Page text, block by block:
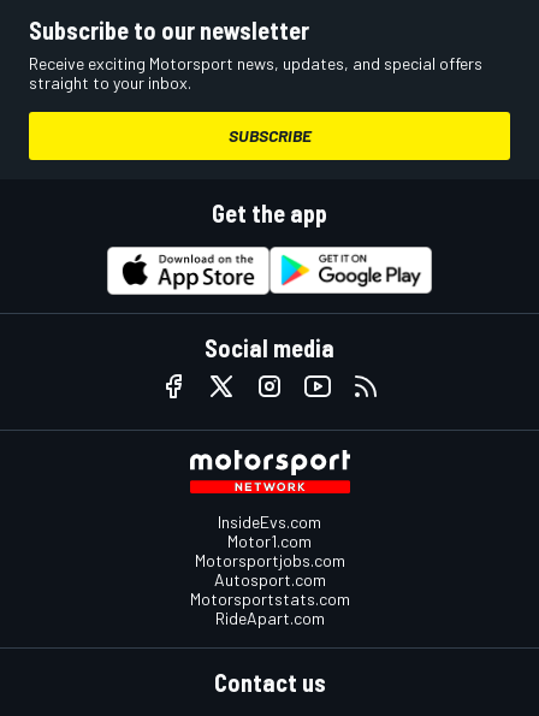
Subscribe to our newsletter
Receive exciting Motorsport news, updates, and special offers
straight to your inbox.
SUBSCRIBE
Get the app
Social media
InsideEvs.com
Motor1.com
Motorsportjobs.com
Autosport.com
Motorsportstats.com
RideApart.com
Contact us